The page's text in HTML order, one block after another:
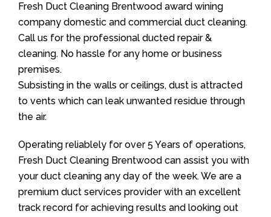
Fresh Duct Cleaning Brentwood award wining
company domestic and commercial duct cleaning.
Call us for the professional ducted repair &
cleaning. No hassle for any home or business
premises.
Subsisting in the walls or ceilings, dust is attracted
to vents which can leak unwanted residue through
the air.
Operating reliablely for over 5 Years of operations,
Fresh Duct Cleaning Brentwood can assist you with
your duct cleaning any day of the week. We are a
premium duct services provider with an excellent
track record for achieving results and looking out